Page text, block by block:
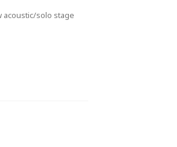
acoustic/solo stage